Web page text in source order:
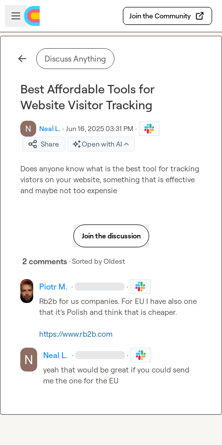
Skip to main content
Open sidebar
Join the Community
Discuss Anything
Best Affordable Tools for
Website Visitor Tracking
Neal L. · Jun 16, 2025 03:31 PM ·
Share
Open with AI
Does anyone know what is the best tool for tracking
vistors on your website, something that is effective
and maybe not too expensie
Join the discussion
2 comments · Sorted byOldest
Piotr M. · ·
Rb2b for us companies. For EU I have also one
that it’s Polish and think that is cheaper.
https://www.rb2b.com
Neal L. · ·
yeah that would be great if you could send
me the one for the EU